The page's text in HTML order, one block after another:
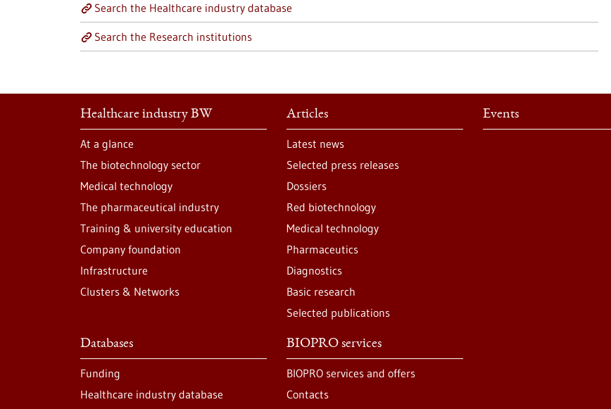
Search the Healthcare industry database
Search the Research institutions
Healthcare industry BW
At a glance
The biotechnology sector
Medical technology
The pharmaceutical industry
Training & university education
Company foundation
Infrastructure
Clusters & Networks
Articles
Latest news
Selected press releases
Dossiers
Red biotechnology
Medical technology
Pharmaceutics
Diagnostics
Basic research
Selected publications
Events
Databases
Funding
Healthcare industry database
BIOPRO services
BIOPRO services and offers
Contacts